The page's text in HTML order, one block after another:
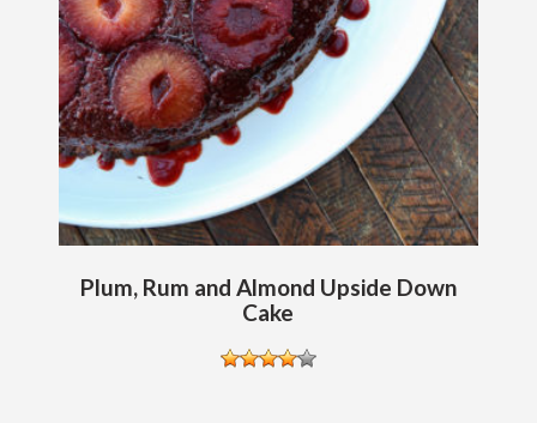
Plum, Rum and Almond Upside Down
Cake